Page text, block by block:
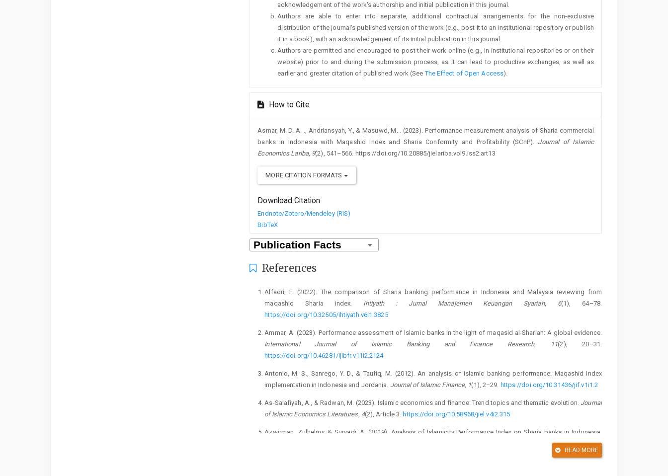
acknowledgement of the work's authorship and initial publication in this journal.
Authors are able to enter into separate, additional contractual arrangements for the non-exclusive
distribution of the journal's published version of the work (e.g., post it to an institutional repository or publish
it in a book), with an acknowledgement of its initial publication in this journal.
Authors are permitted and encouraged to post their work online (e.g., in institutional repositories or on their
website) prior to and during the submission process, as it can lead to productive exchanges, as well as
earlier and greater citation of published work (SeeThe Effect of Open Access).
How to Cite
Asmar, M. D. A. ., Andriansyah, Y., & Masuwd, M. . (2023). Performance measurement analysis of Sharia commercial
banks in Indonesia with Maqashid Index and Sharia Conformity and Profitability (SCnP). Journal of Islamic
Economics Lariba, 9(2), 541–566. https://doi.org/10.20885/jielariba.vol9.iss2.art13
MORE CITATION FORMATS
Download Citation
Endnote/Zotero/Mendeley (RIS)
BibTeX
References
Alfadri, F. (2022). The comparison of Sharia banking performance in Indonesia and Malaysia reviewing from
maqashid Sharia index. Ihtiyath : Jurnal Manajemen Keuangan Syariah, 6(1), 64–78.
https://doi.org/10.32505/ihtiyath.v6i1.3825
Ammar, A. (2023). Performance assessment of Islamic banks in the light of maqasid al-Shariah: A global evidence.
International Journal of Islamic Banking and Finance Research, 11(2), 20–31.
https://doi.org/10.46281/ijibfr.v11i2.2124
Antonio, M. S., Sanrego, Y. D., & Taufiq, M. (2012). An analysis of Islamic banking performance: Maqashid Index
implementation in Indonesia and Jordania. Journal of Islamic Finance, 1(1), 2–29. https://doi.org/10.31436/jif.v1i1.2
As-Salafiyah, A., & Radwan, M. (2023). Islamic economics and finance: Trend topics and thematic evolution. Journal
of Islamic Economics Literatures 4(2), Article 3. https://doi.org/10.58968/jiel.v4i2.315
Azwirman, Zulhelmy, & Suryadi, A. (2019). Analysis of Islamicity Performance Index on Sharia banks in Indonesia.
10(3), 25–36.
READ MORE